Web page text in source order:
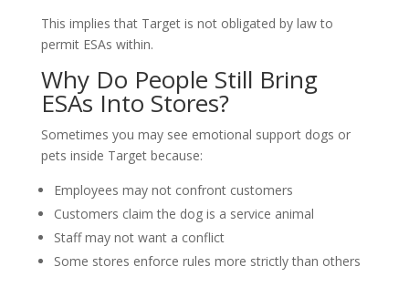
This implies that Target is not obligated by law to
permit ESAs within.
Why Do People Still Bring
ESAs Into Stores?
Sometimes you may see emotional support dogs or
pets inside Target because:
Employees may not confront customers
Customers claim the dog is a service animal
Staff may not want a conflict
Some stores enforce rules more strictly than others